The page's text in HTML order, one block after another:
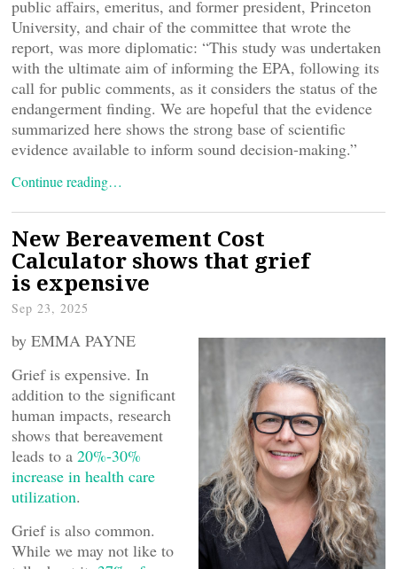
public affairs, emeritus, and former president, Princeton
University, and chair of the committee that wrote the
report, was more diplomatic: “This study was undertaken
with the ultimate aim of informing the EPA, following its
call for public comments, as it considers the status of the
endangerment finding. We are hopeful that the evidence
summarized here shows the strong base of scientific
evidence available to inform sound decision-making.”
Continue reading…
New Bereavement Cost
Calculator shows that grief
is expensive
Sep 23, 2025
by EMMA PAYNE
Grief is expensive. In
addition to the significant
human impacts, research
shows that bereavement
leads to a 20%-30%
increase in health care
utilization.
Grief is also common.
While we may not like to